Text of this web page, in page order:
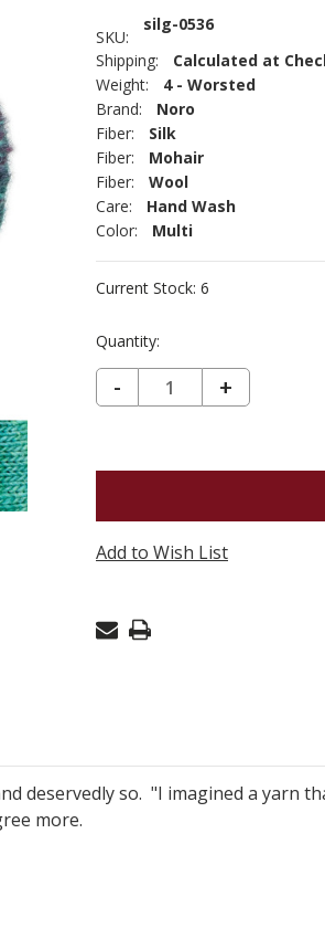
SKU:
silg-0536
Shipping:
Calculated at
Weight:
4 - Worsted
Brand:
Noro
Fiber:
Silk
Fiber:
Mohair
Fiber:
Wool
Care:
Hand Wash
Color:
Multi
Current Stock: 6
Quantity:
DECREASE QUANTITY OF NORO SILK GARDEN - KARATSU 536
-
INCREASE
NORO
-
+
Add to Wish List
deservedly so. "I imagined a yarn
more.